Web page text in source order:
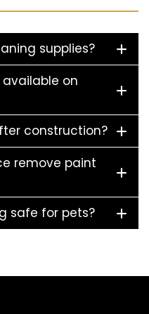
supplies?
on
construction?
remove paint
safe for pets?